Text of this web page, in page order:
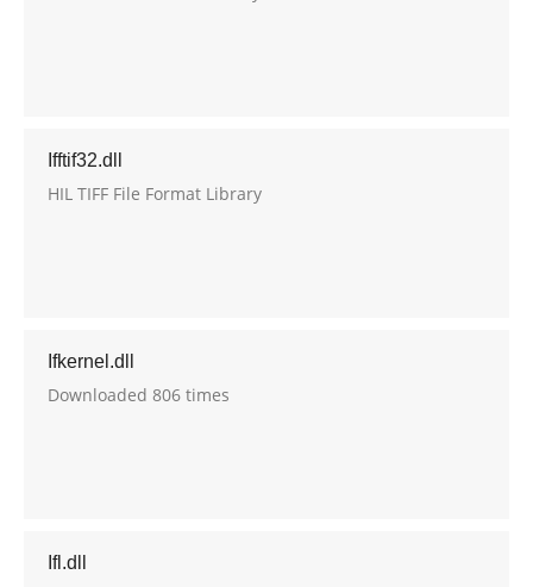
Ifftif32.dll
HIL TIFF File Format Library
Ifkernel.dll
Downloaded 806 times
Ifl.dll